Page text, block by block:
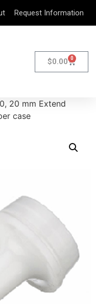
Request Information
$0.00 0
20 mm Extend
case